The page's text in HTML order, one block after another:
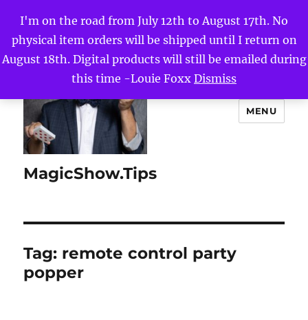
I'm on the road from July 12th to August 17th. No
physical item orders will be shipped until I return on
August 18th. Digital products will still be emailed during
this time -Louie Foxx Dismiss
MagicShow.Tips
MENU
Tag: remote control party
popper